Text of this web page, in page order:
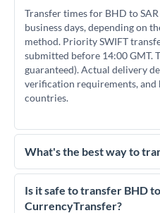
Transfer times for BHD to
business days, depending on
method. Priority SWIFT
submitted before 14:00 GMT.
guaranteed). Actual delivery
verification requirements, and
countries.
What's the best way to
For BHD to SAR transfers,
essential as rate differences
much SAR you receive.
Is it safe to transfer BHD
CurrencyTransfer?